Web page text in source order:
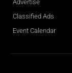
Advertise
Classified Ads
Event Calendar